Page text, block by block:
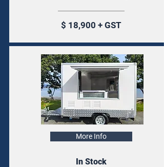
$ 18,900 + GST
More Info
In Stock